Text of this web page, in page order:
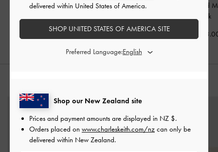
Boots-Chalk
Strap Mary Jane Flats
NZ$113.00
Strap Heeled
Chalk
Shop our New Zealand site
Prices and payment amounts are displayed in NZ $.
Orders placed on www.charleskeith.com/nz can only be
delivered within New Zealand.
delivered within United States of America.
SHOP UNITED STATES OF AMERICA SITE
Preferred Language: